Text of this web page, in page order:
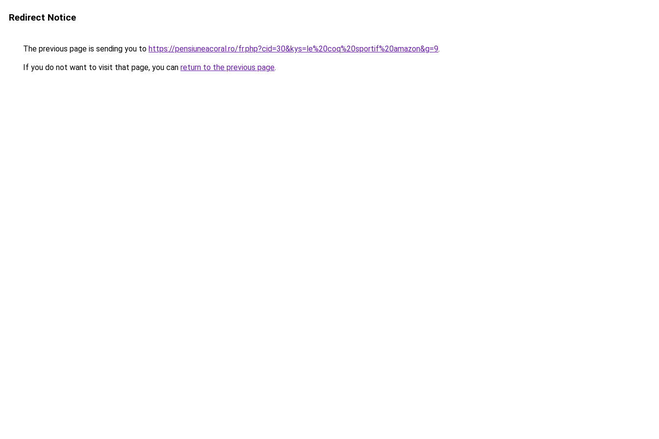
Redirect Notice
The previous page is sending you to https://pensiuneacoral.ro/fr.php?cid=30&kys=le%20coq%20sportif%20amazon&g=9.
If you do not want to visit that page, you can return to the previous page.